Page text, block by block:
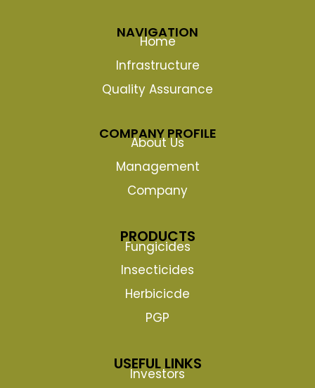
NAVIGATION
Home
Infrastructure
Quality Assurance
COMPANY PROFILE
About Us
Management
Company
PRODUCTS
Fungicides
Insecticides
Herbicicde
PGP
USEFUL LINKS
Investors